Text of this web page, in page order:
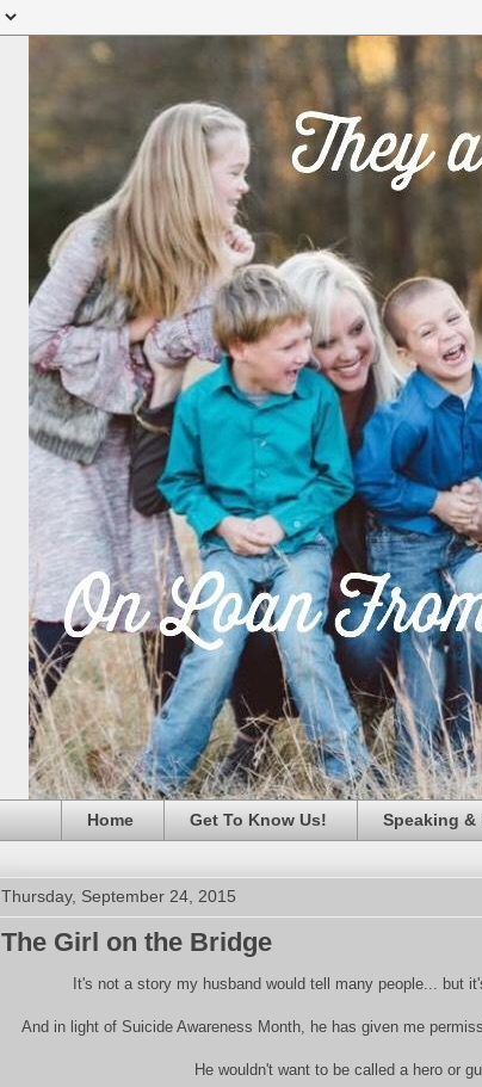
Home Get To Know Us! Speaking &
Thursday, September 24, 2015
The Girl on the Bridge
It's not a story my husband would tell many people... but
And in light of Suicide Awareness Month, he has given me
He wouldn't want to be called a hero or